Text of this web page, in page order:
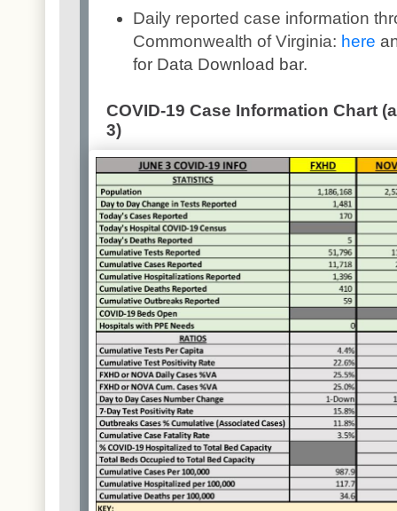
Daily reported case information
Commonwealth of Virginia: here
for Data Download bar.
COVID-19 Case Information Chart
3)